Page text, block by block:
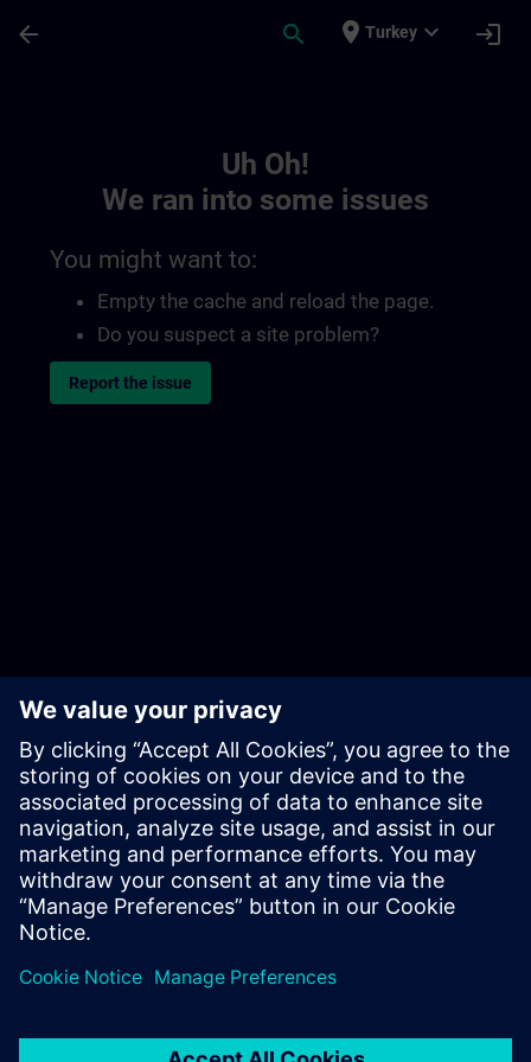
arrow_back search place Turkey expand_more login
Uh Oh!
We ran into some issues
You might want to:
Empty the cache and reload the page.
Do you suspect a site problem?
Report the issue